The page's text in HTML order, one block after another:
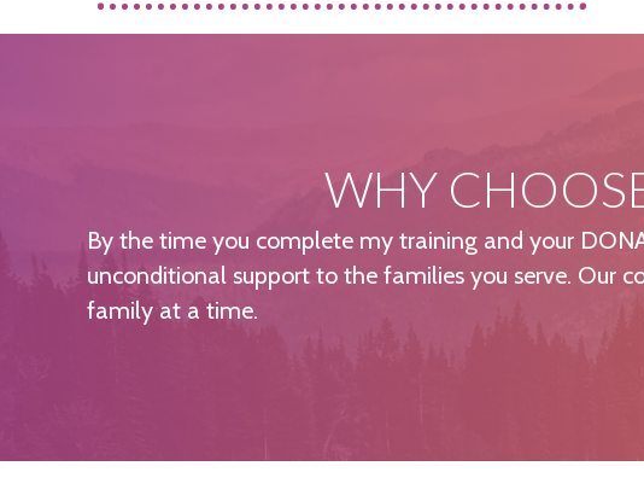
WHY
By the time you complete my training and your
unconditional support to the families you serve. Our
family at a time.